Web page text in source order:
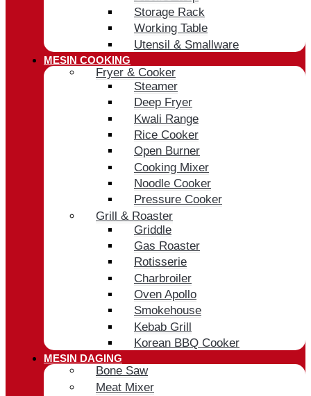
Storage Rack
Working Table
Utensil & Smallware
MESIN COOKING
Fryer & Cooker
Steamer
Deep Fryer
Kwali Range
Rice Cooker
Open Burner
Cooking Mixer
Noodle Cooker
Pressure Cooker
Grill & Roaster
Griddle
Gas Roaster
Rotisserie
Charbroiler
Oven Apollo
Smokehouse
Kebab Grill
Korean BBQ Cooker
MESIN DAGING
Bone Saw
Meat Mixer